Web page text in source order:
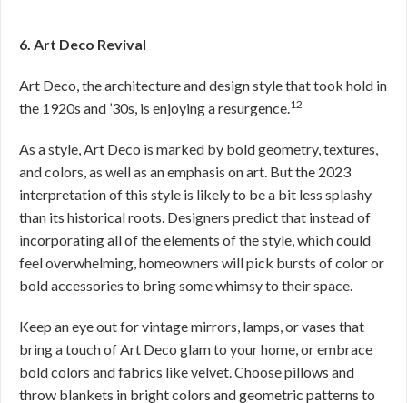
6. Art Deco Revival
Art Deco, the architecture and design style that took hold in
the 1920s and ’30s, is enjoying a resurgence.12
As a style, Art Deco is marked by bold geometry, textures,
and colors, as well as an emphasis on art. But the 2023
interpretation of this style is likely to be a bit less splashy
than its historical roots. Designers predict that instead of
incorporating all of the elements of the style, which could
feel overwhelming, homeowners will pick bursts of color or
bold accessories to bring some whimsy to their space.
Keep an eye out for vintage mirrors, lamps, or vases that
bring a touch of Art Deco glam to your home, or embrace
bold colors and fabrics like velvet. Choose pillows and
throw blankets in bright colors and geometric patterns to